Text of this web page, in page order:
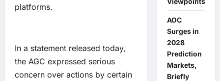
platforms.
In a statement released today,
the AGC expressed serious
concern over actions by certain
AOC
Surges in
2028
Prediction
Markets,
Briefly